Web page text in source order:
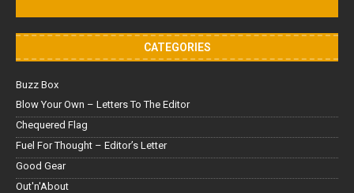
CATEGORIES
Buzz Box
Blow Your Own – Letters To The Editor
Chequered Flag
Fuel For Thought – Editor’s Letter
Good Gear
Out'n'About